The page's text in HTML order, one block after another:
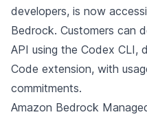
developers, is now
Bedrock. Customers can
API using the Codex CLI,
Code extension, with
commitments.
Amazon Bedrock